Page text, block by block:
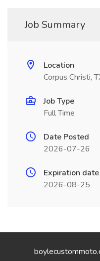
Job Summary
Location
Corpus Christi,
Job Type
Full Time
Date Posted
2026-07-26
Expiration date
2026-08-25